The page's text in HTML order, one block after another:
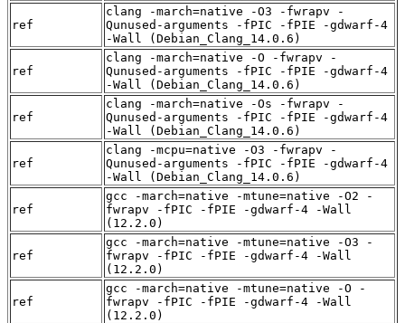
ref
clang -march=native -O3 -fwrapv -
Qunused-arguments -fPIC -fPIE -gdwarf-4
-Wall (Debian_Clang_14.0.6)
ref
clang -march=native -O -fwrapv -
Qunused-arguments -fPIC -fPIE -gdwarf-4
-Wall (Debian_Clang_14.0.6)
ref
clang -march=native -Os -fwrapv -
Qunused-arguments -fPIC -fPIE -gdwarf-4
-Wall (Debian_Clang_14.0.6)
ref
clang -mcpu=native -O3 -fwrapv -
Qunused-arguments -fPIC -fPIE -gdwarf-4
-Wall (Debian_Clang_14.0.6)
ref
gcc -march=native -mtune=native -O2 -
fwrapv -fPIC -fPIE -gdwarf-4 -Wall
(12.2.0)
ref
gcc -march=native -mtune=native -O3 -
fwrapv -fPIC -fPIE -gdwarf-4 -Wall
(12.2.0)
ref
gcc -march=native -mtune=native -O -
fwrapv -fPIC -fPIE -gdwarf-4 -Wall
(12.2.0)